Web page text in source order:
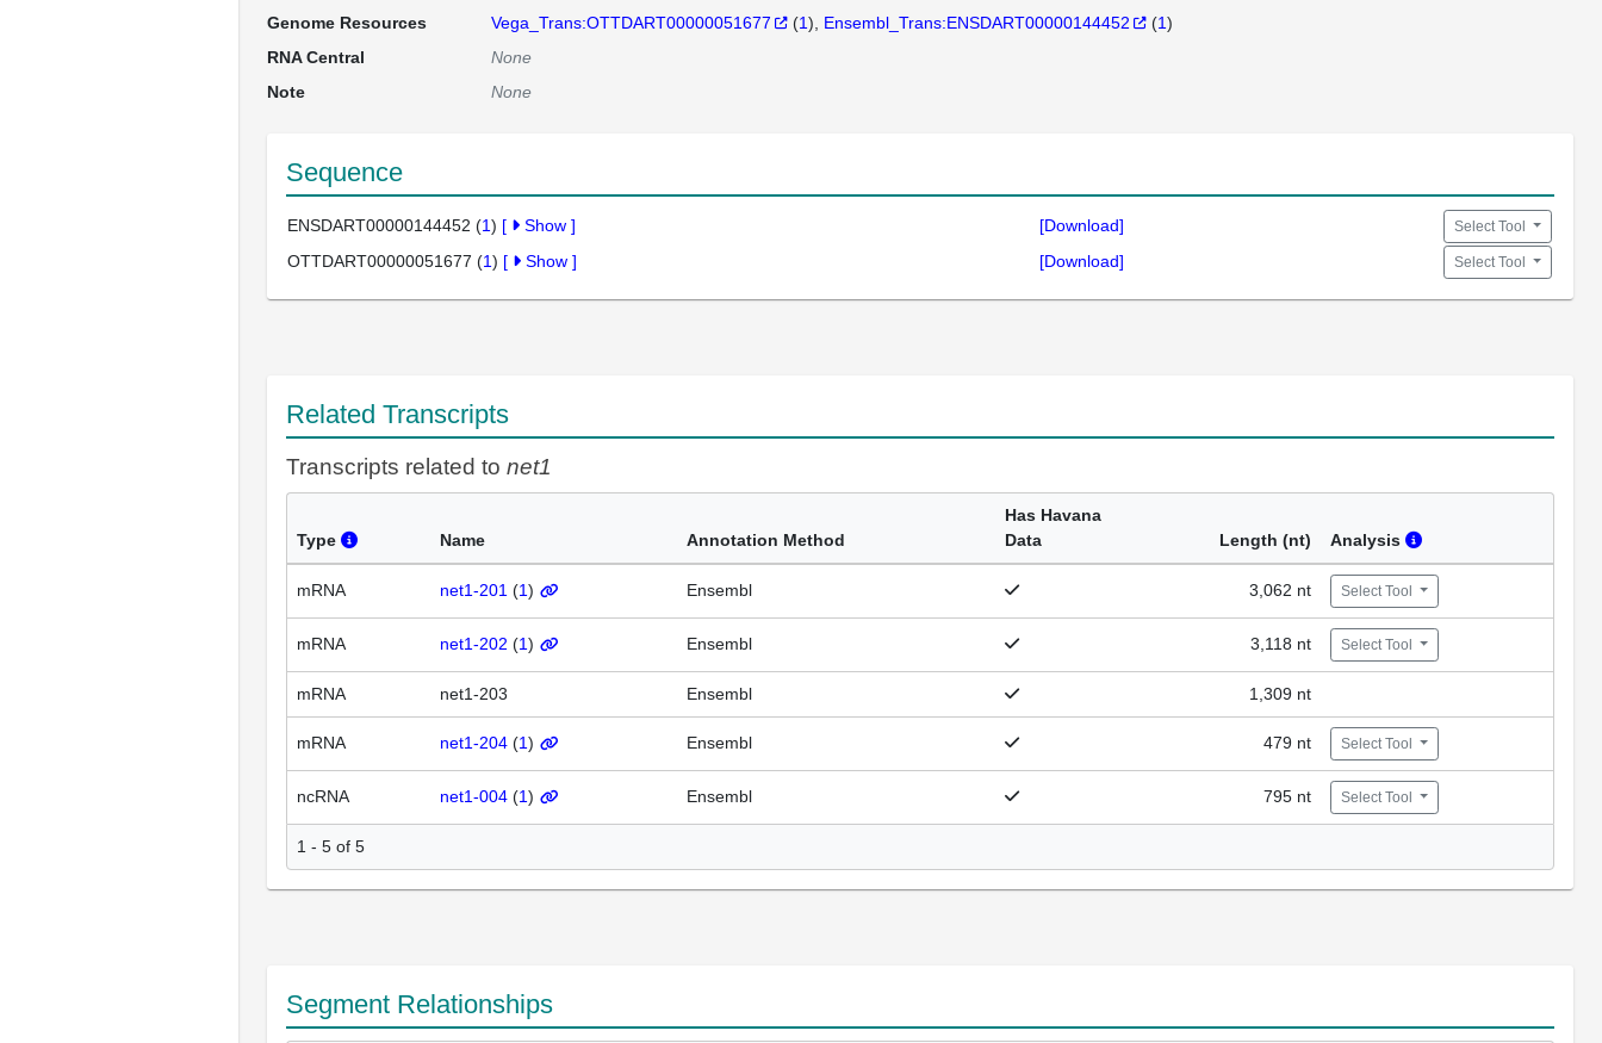
Genome Resources
Vega_Trans:OTTDART00000051677 (1) Ensembl_Trans:ENSDART00000144452 (1)
RNA Central
None
Note
None
Sequence
ENSDART00000144452 (1) [ Show ] [Download] Select Tool
OTTDART00000051677 (1) [ Show ] [Download] Select Tool
Related Transcripts
Transcripts related to net1
Type Name Annotation Method
Has Havana
Data
Length (nt) Analysis
mRNA net1-201 (1) Ensembl 3,062 nt Select Tool
mRNA net1-202 (1) Ensembl 3,118 nt Select Tool
mRNA net1-203 Ensembl 1,309 nt
mRNA net1-204 (1) Ensembl 479 nt Select Tool
ncRNA net1-004 (1) Ensembl 795 nt Select Tool
1 - 5 of 5
Segment Relationships